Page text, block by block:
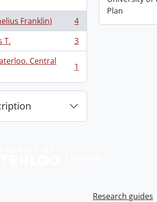
Franklin)
4
T.
3
Central
1
Plan
Research guides